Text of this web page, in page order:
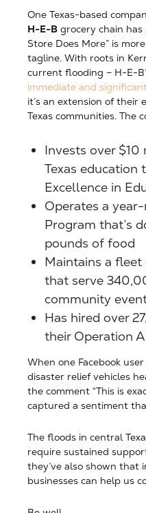
One Texas-based
H-E-B grocery chain
Store Does More” is
tagline. With roots in
current flooding – H-E-
immediate and
it’s an extension of
Texas communities. The
Invests over
Texas education
Excellence in
Operates a
Program that’s
pounds of food
Maintains a
that serve
community
Has hired over
their Operation
When one Facebook
disaster relief vehicles
the comment “This is
captured a sentiment
The floods in central
require sustained
they’ve also shown that
businesses can help us